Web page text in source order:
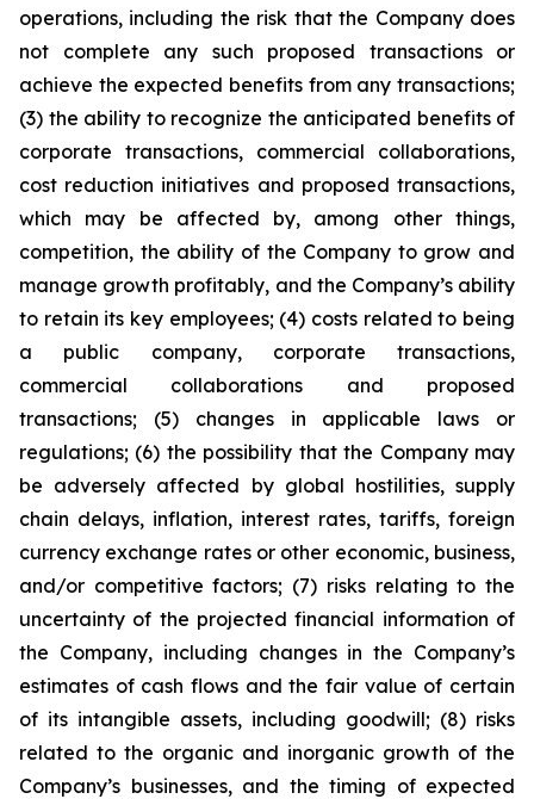
operations, including the risk that the Company does
not complete any such proposed transactions or
achieve the expected benefits from any transactions;
(3) the ability to recognize the anticipated benefits of
corporate transactions, commercial collaborations,
cost reduction initiatives and proposed transactions,
which may be affected by, among other things,
competition, the ability of the Company to grow and
manage growth profitably, and the Company’s ability
to retain its key employees; (4) costs related to being
a public company, corporate transactions,
commercial collaborations and proposed
transactions; (5) changes in applicable laws or
regulations; (6) the possibility that the Company may
be adversely affected by global hostilities, supply
chain delays, inflation, interest rates, tariffs, foreign
currency exchange rates or other economic, business,
and/or competitive factors; (7) risks relating to the
uncertainty of the projected financial information of
the Company, including changes in the Company’s
estimates of cash flows and the fair value of certain
of its intangible assets, including goodwill; (8) risks
related to the organic and inorganic growth of the
Company’s businesses, and the timing of expected